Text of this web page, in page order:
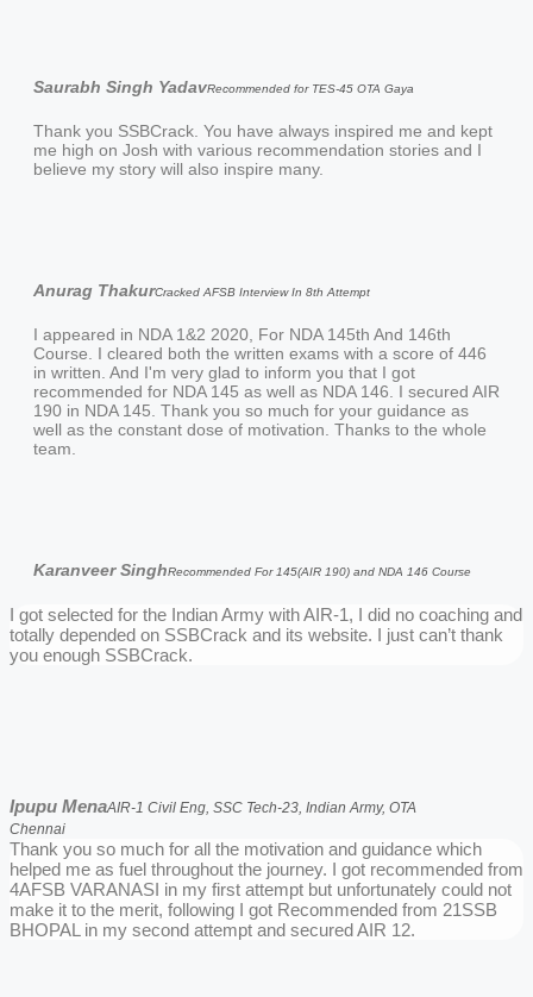
Saurabh Singh YadavRecommended for TES-45 OTA Gaya
Thank you SSBCrack. You have always inspired me and kept
me high on Josh with various recommendation stories and I
believe my story will also inspire many.
Anurag ThakurCracked AFSB Interview In 8th Attempt
I appeared in NDA 1&2 2020, For NDA 145th And 146th
Course. I cleared both the written exams with a score of 446
in written. And I'm very glad to inform you that I got
recommended for NDA 145 as well as NDA 146. I secured AIR
190 in NDA 145. Thank you so much for your guidance as
well as the constant dose of motivation. Thanks to the whole
team.
Karanveer SinghRecommended For 145(AIR 190) and NDA 146 Course
I got selected for the Indian Army with AIR-1, I did no coaching and
totally depended on SSBCrack and its website. I just can’t thank
you enough SSBCrack.
Ipupu MenaAIR-1 Civil Eng, SSC Tech-23, Indian Army, OTA
Chennai
Thank you so much for all the motivation and guidance which
helped me as fuel throughout the journey. I got recommended from
4AFSB VARANASI in my first attempt but unfortunately could not
make it to the merit, following I got Recommended from 21SSB
BHOPAL in my second attempt and secured AIR 12.